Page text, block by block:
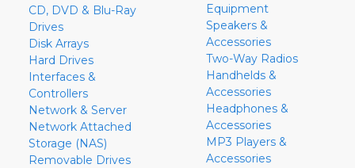
CD, DVD & Blu-Ray
Drives
Disk Arrays
Hard Drives
Interfaces &
Controllers
Network & Server
Network Attached
Storage (NAS)
Removable Drives
Equipment
Speakers &
Accessories
Two-Way Radios
Handhelds &
Accessories
Headphones &
Accessories
MP3 Players &
Accessories